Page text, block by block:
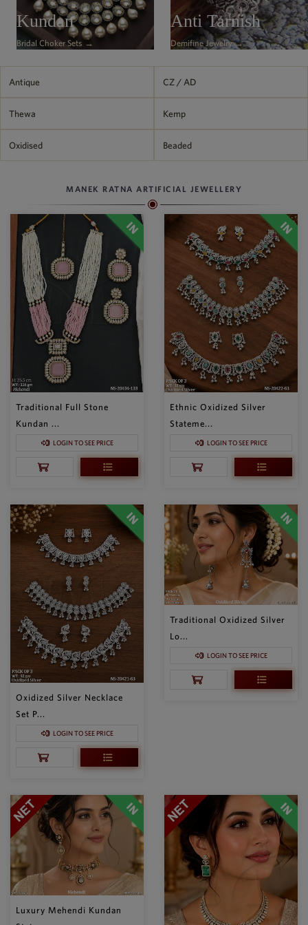
Philippine Peso
PHP
Thai Baht
Kundan
Bridal Choker Sets →
Anti Tarnish
Demifine Jewelry →
Antique CZ / AD
Thewa Kemp
Oxidised Beaded
MANEK RATNA ARTIFICIAL JEWELLERY
Traditional Full Stone
Kundan ...
LOGIN TO SEE PRICE
Ethnic Oxidized Silver
Stateme...
LOGIN TO SEE PRICE
Oxidized Silver Necklace
Set P...
LOGIN TO SEE PRICE
Traditional Oxidized Silver
Lo...
LOGIN TO SEE PRICE
Luxury Mehendi Kundan